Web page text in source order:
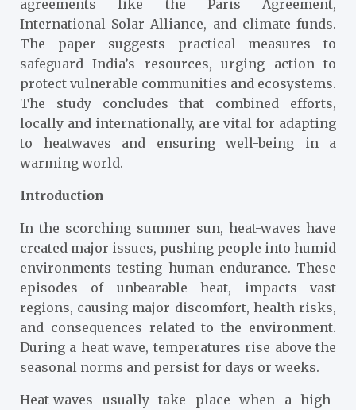
agreements like the Paris Agreement,
International Solar Alliance, and climate funds.
The paper suggests practical measures to
safeguard India’s resources, urging action to
protect vulnerable communities and ecosystems.
The study concludes that combined efforts,
locally and internationally, are vital for adapting
to heatwaves and ensuring well-being in a
warming world.
Introduction
In the scorching summer sun, heat-waves have
created major issues, pushing people into humid
environments testing human endurance. These
episodes of unbearable heat, impacts vast
regions, causing major discomfort, health risks,
and consequences related to the environment.
During a heat wave, temperatures rise above the
seasonal norms and persist for days or weeks.
Heat-waves usually take place when a high-